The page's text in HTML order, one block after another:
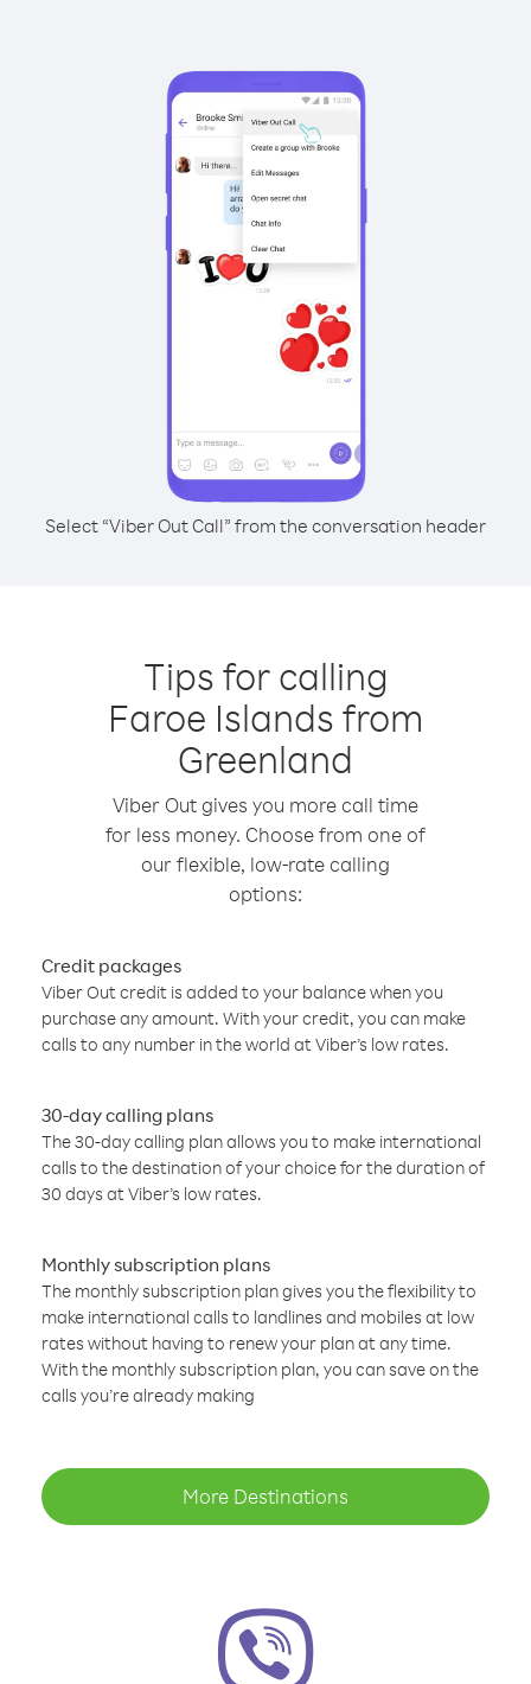
Select “Viber Out Call” from the conversation header
Tips for calling
Faroe Islands from
Greenland
Viber Out gives you more call time
for less money. Choose from one of
our flexible, low-rate calling
options:
Credit packages
Viber Out credit is added to your balance when you
purchase any amount. With your credit, you can make
calls to any number in the world at Viber’s low rates.
30-day calling plans
The 30-day calling plan allows you to make international
calls to the destination of your choice for the duration of
30 days at Viber’s low rates.
Monthly subscription plans
The monthly subscription plan gives you the flexibility to
make international calls to landlines and mobiles at low
rates without having to renew your plan at any time.
With the monthly subscription plan, you can save on the
calls you’re already making
More Destinations